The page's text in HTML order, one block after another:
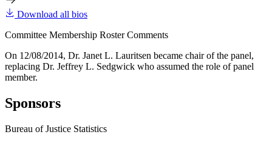
Download all bios
Committee Membership Roster Comments
On 12/08/2014, Dr. Janet L. Lauritsen became chair of the panel,
replacing Dr. Jeffrey L. Sedgwick who assumed the role of panel
member.
Sponsors
Bureau of Justice Statistics